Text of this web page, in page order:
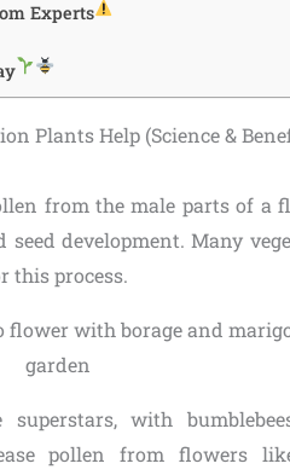
Experts
Plants Help (Science &
from the male parts of a
development. Many
this process.
superstars, with
pollen from flowers like